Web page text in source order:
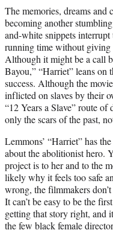
The memories, dreams and
becoming another
and-white snippets
running time without giving
Although it might be a call
Bayou,” “Harriet” leans on
success. Although the
inflicted on slaves by their
“12 Years a Slave” route of
only the scars of the past,
Lemmons’ “Harriet” has
about the abolitionist hero.
project is to her and to the
likely why it feels too safe
wrong, the filmmakers
It can’t be easy to be the
getting that story right, and
the few black female